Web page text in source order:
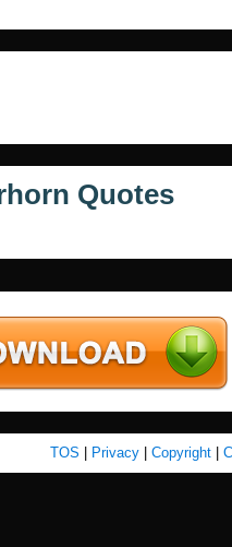
Quotes
TOS Privacy| Copyright|